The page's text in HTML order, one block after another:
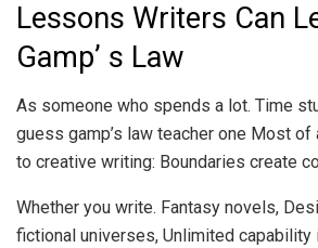
Lessons Writers Can
Gamp’ s Law
As someone who spends a lot. Time
guess gamp’s law teacher one Most
to creative writing: Boundaries create
Whether you write. Fantasy novels,
fictional universes, Unlimited capability